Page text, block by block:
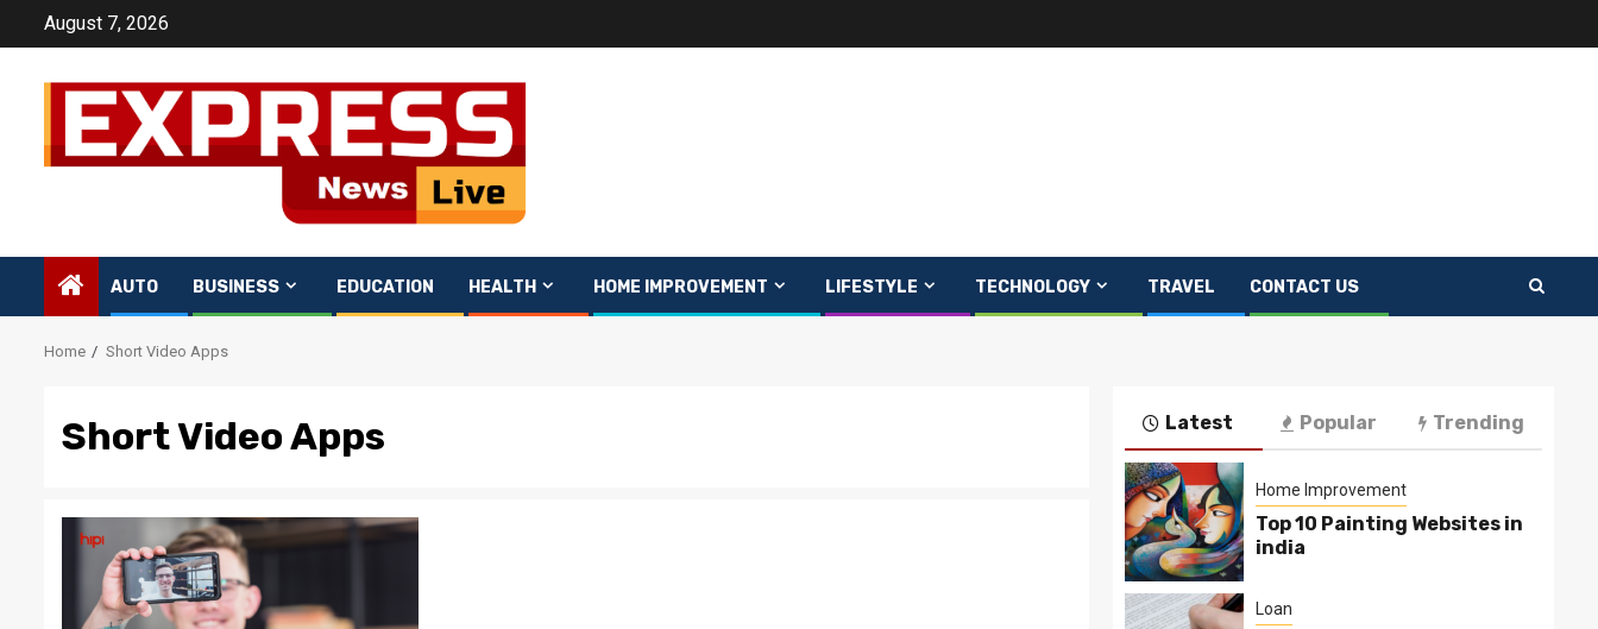
August 7, 2026
AUTO BUSINESS EDUCATION HEALTH HOME IMPROVEMENT LIFESTYLE TECHNOLOGY TRAVEL CONTACT US
Home Short Video Apps
Short Video Apps Latest Popular Trending
Home Improvement
Top 10 Painting Websites in
india
Loan